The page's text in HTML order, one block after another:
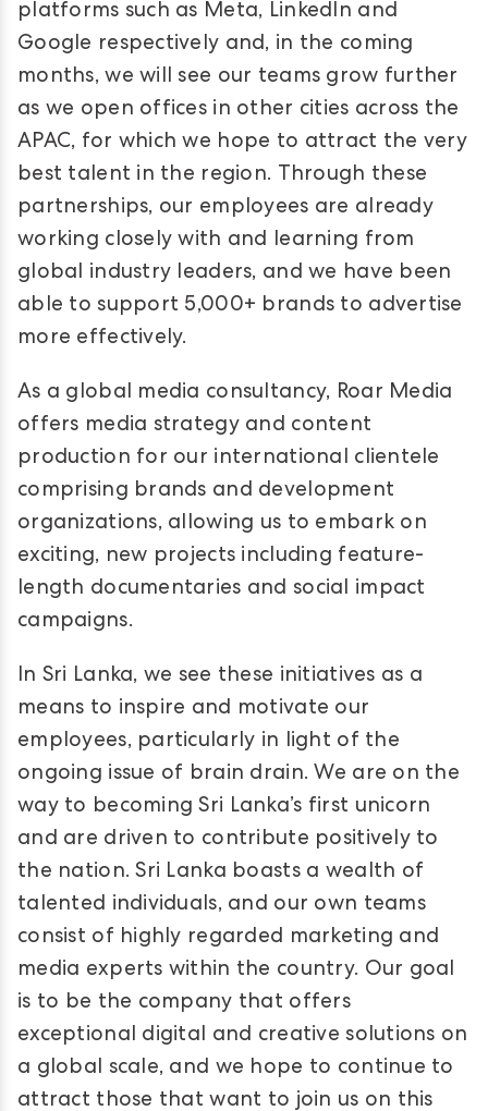
platforms such as Meta, LinkedIn and
Google respectively and, in the coming
months, we will see our teams grow further
as we open offices in other cities across the
APAC, for which we hope to attract the very
best talent in the region. Through these
partnerships, our employees are already
working closely with and learning from
global industry leaders, and we have been
able to support 5,000+ brands to advertise
more effectively.
As a global media consultancy, Roar Media
offers media strategy and content
production for our international clientele
comprising brands and development
organizations, allowing us to embark on
exciting, new projects including feature-
length documentaries and social impact
campaigns.
In Sri Lanka, we see these initiatives as a
means to inspire and motivate our
employees, particularly in light of the
ongoing issue of brain drain. We are on the
way to becoming Sri Lanka’s first unicorn
and are driven to contribute positively to
the nation. Sri Lanka boasts a wealth of
talented individuals, and our own teams
consist of highly regarded marketing and
media experts within the country. Our goal
is to be the company that offers
exceptional digital and creative solutions on
a global scale, and we hope to continue to
attract those that want to join us on this